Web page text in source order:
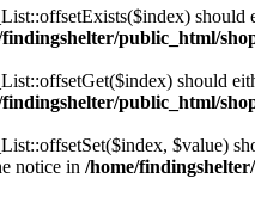
findingshelter/public_html/
should
findingshelter/public_html/
$value)
notice in /home/